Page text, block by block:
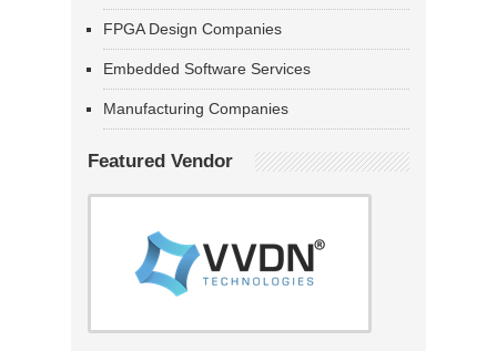
FPGA Design Companies
Embedded Software Services
Manufacturing Companies
Featured Vendor